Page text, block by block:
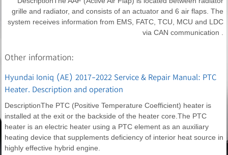
grille and radiator, and consists of an actuator and 6 air flaps. The
system receives information from EMS, FATC, TCU, MCU and LDC
via CAN communication .
Other information:
Hyundai Ioniq (AE) 2017-2022 Service & Repair Manual: PTC
Heater. Description and operation
DescriptionThe PTC (Positive Temperature Coefficient) heater is
installed at the exit or the backside of the heater core.The PTC
heater is an electric heater using a PTC element as an auxiliary
heating device that supplements deficiency of interior heat source in
highly effective hybrid engine.